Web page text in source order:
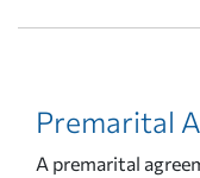
Premarital
A premarital